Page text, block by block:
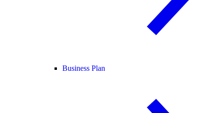
Business Plan